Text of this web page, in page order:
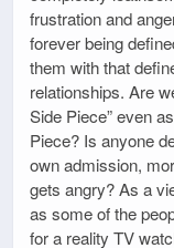
frustration and
forever being
them with that
relationships. Are
Side Piece” even
Piece? Is anyone
own admission,
gets angry? As a
as some of the
for a reality TV